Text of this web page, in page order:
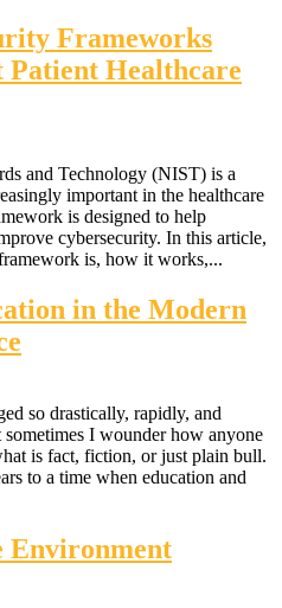
Frameworks
Patient Healthcare
and Technology (NIST) is a
important in the healthcare
is designed to help
cybersecurity. In this article,
is, how it works,...
in the Modern
so drastically, rapidly, and
I wounder how anyone
is fact, fiction, or just plain bull.
to a time when education and
Environment